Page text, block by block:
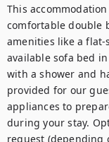
This
comfortable double
amenities like a flat-
available sofa bed
with a shower and
provided for our
appliances to
during your stay.
request